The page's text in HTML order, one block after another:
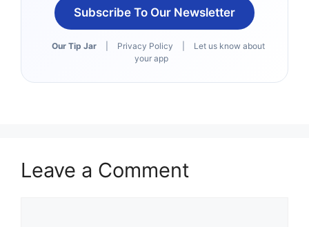
Subscribe To Our Newsletter
Our Tip Jar Privacy Policy
Let us know about
your app
Leave a Comment